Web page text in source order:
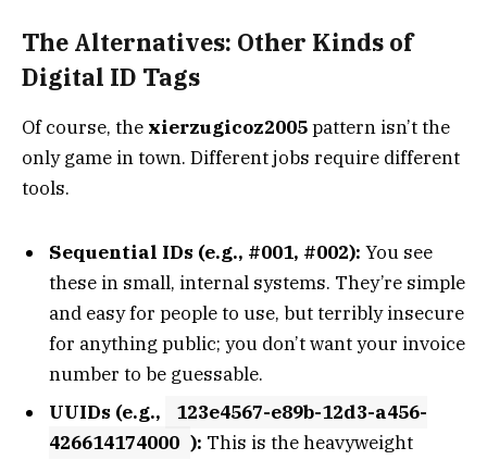
The Alternatives: Other Kinds of
Digital ID Tags
Of course, the xierzugicoz2005pattern isn’t the
only game in town. Different jobs require different
tools.
Sequential IDs (e.g., #001, #002): You see
these in small, internal systems. They’re simple
and easy for people to use, but terribly insecure
for anything public; you don’t want your invoice
number to be guessable.
UUIDs (e.g.,
123e4567-e89b-12d3-a456-
426614174000 ): This is the heavyweight